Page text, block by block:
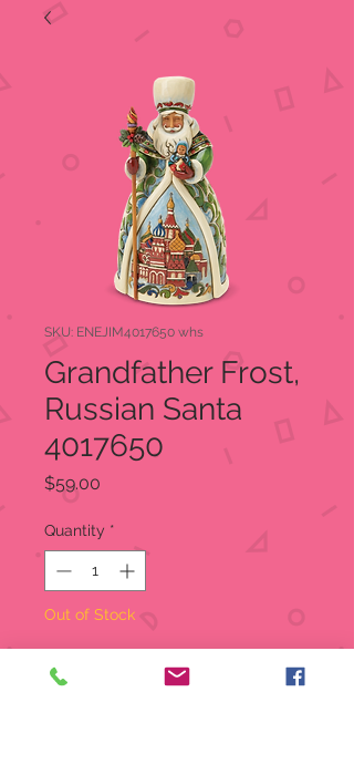
SKU: ENEJIM4017650 whs
Grandfather Frost,
Russian Santa
4017650
$59.00
Quantity *
Out of Stock
Notify When Available